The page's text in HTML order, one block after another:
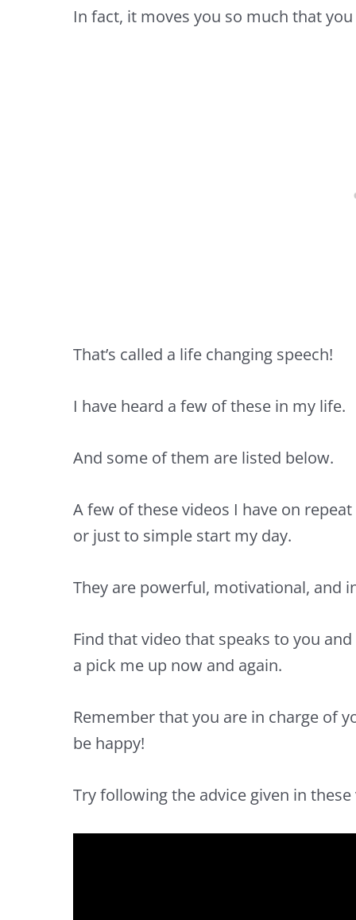
In fact, it moves you so much that
That’s called a life changing speech!
I have heard a few of these in my life.
And some of them are listed below.
A few of these videos I have on
or just to simple start my day.
They are powerful, motivational, and
Find that video that speaks to you
a pick me up now and again.
Remember that you are in charge of
be happy!
Try following the advice given in